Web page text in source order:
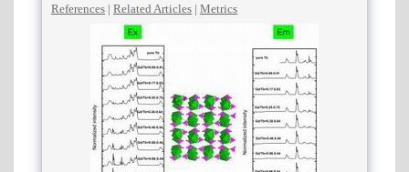
References | Related Articles | Metrics